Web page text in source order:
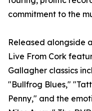
commitment to the
Released alongside
Live From Cork
Gallagher classics
"Bullfrog Blues,"
Penny," and the